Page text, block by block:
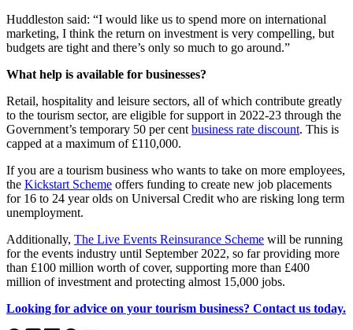
Huddleston said: “I would like us to spend more on international
marketing, I think the return on investment is very compelling, but
budgets are tight and there’s only so much to go around.”
What help is available for businesses?
Retail, hospitality and leisure sectors, all of which contribute greatly
to the tourism sector, are eligible for support in 2022-23 through the
Government’s temporary 50 per cent business rate discount. This is
capped at a maximum of £110,000.
If you are a tourism business who wants to take on more employees,
the Kickstart Scheme offers funding to create new job placements
for 16 to 24 year olds on Universal Credit who are risking long term
unemployment.
Additionally, The Live Events Reinsurance Scheme will be running
for the events industry until September 2022, so far providing more
than £100 million worth of cover, supporting more than £400
million of investment and protecting almost 15,000 jobs.
Looking for advice on your tourism business? Contact us today.